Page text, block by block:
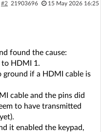
#2 21903696 15 May 2026 16:25
found the cause:
to HDMI 1.
ground if a HDMI cable is
cable and the pins did
to have transmitted
it enabled the keypad,